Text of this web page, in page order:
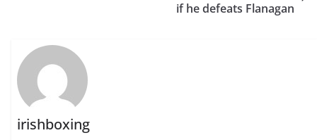
if he defeats Flanagan
irishboxing